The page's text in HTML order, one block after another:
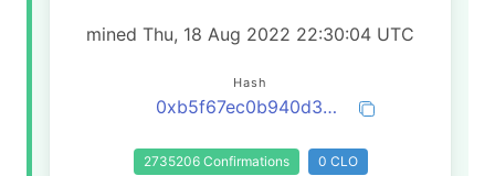
mined Thu, 18 Aug 2022 22:30:04 UTC
Hash
0xb5f67ec0b940d333d33c491b995a5d40d2d4d9583cccc0069a3f3562fb71e3fd
2735206 Confirmations 0 CLO